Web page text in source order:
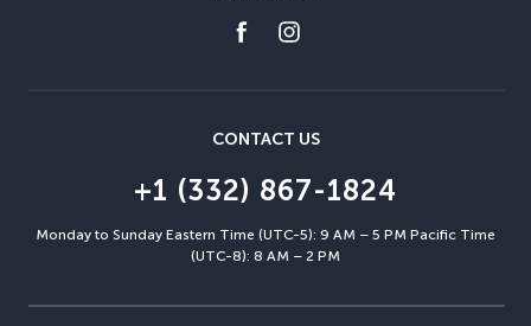
CONTACT US
+1 (332) 867-1824
Monday to Sunday Eastern Time (UTC-5): 9 AM – 5 PM Pacific Time
(UTC-8): 8 AM – 2 PM